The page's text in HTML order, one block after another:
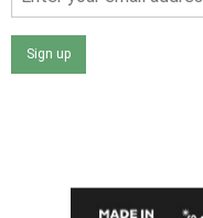
Sign up